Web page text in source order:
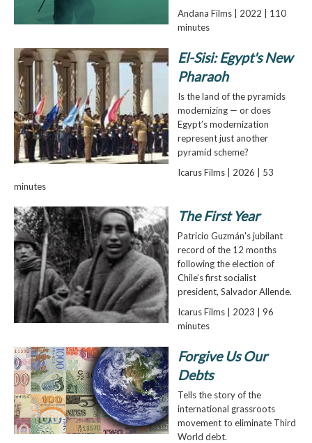
Andana Films | 2022 | 110
minutes
El-Sisi: Egypt's New
Pharaoh
Is the land of the pyramids
modernizing — or does
Egypt’s modernization
represent just another
pyramid scheme?
Icarus Films | 2026 | 53
minutes
The First Year
Patricio Guzmán's jubilant
record of the 12 months
following the election of
Chile’s first socialist
president, Salvador Allende.
Icarus Films | 2023 | 96
minutes
Forgive Us Our
Debts
Tells the story of the
international grassroots
movement to eliminate Third
World debt.